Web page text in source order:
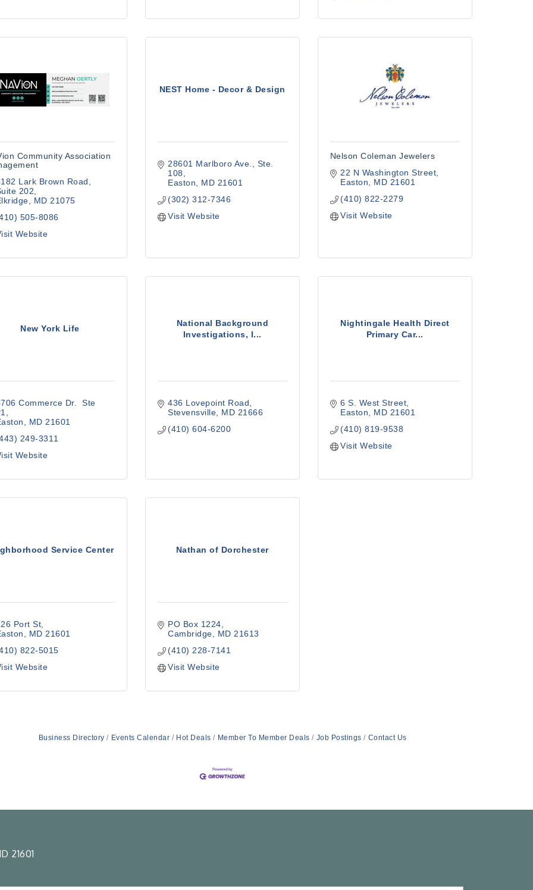
Community Association
Lark Brown Road
202
MD 21075
505-8086
Website
NEST Home - Decor & Design
28601 Marlboro Ave.
Ste.
108
Easton
MD 21601
(302) 312-7346
Visit Website
Nelson Coleman Jewelers
22 N Washington Street
Easton
MD 21601
(410) 822-2279
Visit Website
New York Life
Commerce Dr.  Ste
MD 21601
249-3311
Website
National Background
Investigations, I...
436 Lovepoint Road
Stevensville
MD 21666
(410) 604-6200
Nightingale Health Direct
Primary Car...
6 S. West Street
Easton
MD 21601
(410) 819-9538
Visit Website
Service Center
Port St
MD 21601
822-5015
Website
Nathan of Dorchester
PO Box 1224
Cambridge
MD 21613
(410) 228-7141
Visit Website
Business Directory Events Calendar Hot Deals Member To Member Deals Job Postings Contact Us
21601